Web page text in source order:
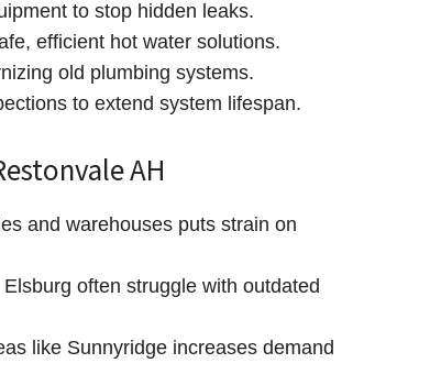
to stop hidden leaks.
efficient hot water solutions.
old plumbing systems.
to extend system lifespan.
AH
and warehouses puts strain on
often struggle with outdated
like Sunnyridge increases demand